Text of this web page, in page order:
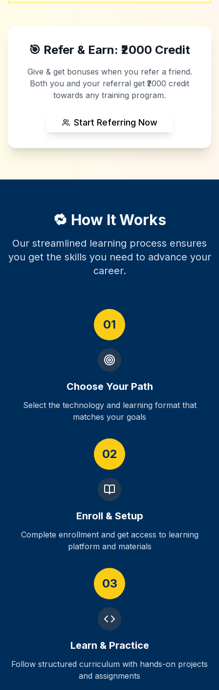
🎯 Refer & Earn: ₹2000 Credit
Give & get bonuses when you refer a friend.
Both you and your referral get ₹2000 credit
towards any training program.
Start Referring Now
🔁 How It Works
Our streamlined learning process ensures
you get the skills you need to advance your
career.
01
Choose Your Path
Select the technology and learning format that
matches your goals
02
Enroll & Setup
Complete enrollment and get access to learning
platform and materials
03
Learn & Practice
Follow structured curriculum with hands-on projects
and assignments